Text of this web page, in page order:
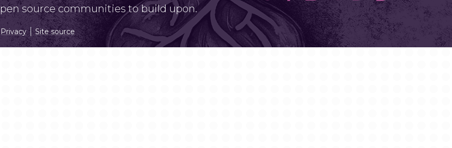
source communities to build upon.
Privacy Site source